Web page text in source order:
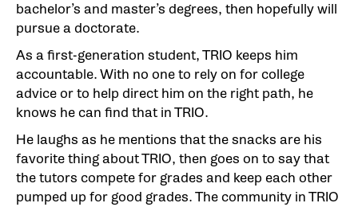
bachelor’s and master’s degrees, then hopefully will
pursue a doctorate.
As a first-generation student, TRIO keeps him
accountable. With no one to rely on for college
advice or to help direct him on the right path, he
knows he can find that in TRIO.
He laughs as he mentions that the snacks are his
favorite thing about TRIO, then goes on to say that
the tutors compete for grades and keep each other
pumped up for good grades. The community in TRIO